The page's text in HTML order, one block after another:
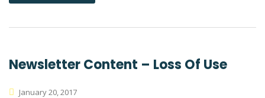
Newsletter Content – Loss Of Use
January 20, 2017